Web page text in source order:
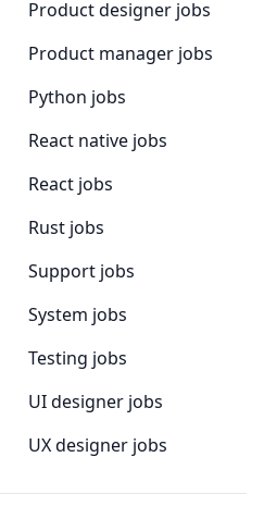
Product designer jobs
Product manager jobs
Python jobs
React native jobs
React jobs
Rust jobs
Support jobs
System jobs
Testing jobs
UI designer jobs
UX designer jobs